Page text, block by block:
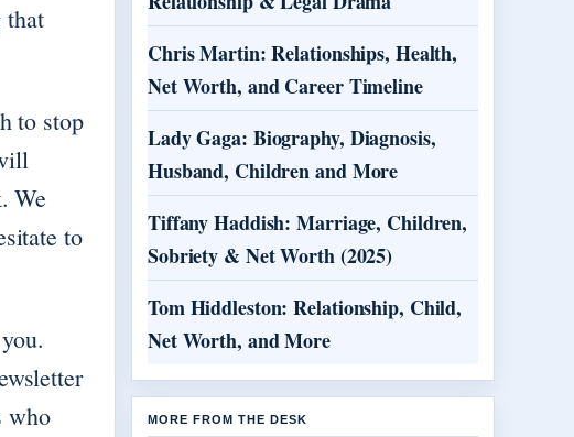
that
to stop
We
to
who
Chris Martin: Relationships, Health,
Net Worth, and Career Timeline
Lady Gaga: Biography, Diagnosis,
Husband, Children and More
Tiffany Haddish: Marriage, Children,
Sobriety & Net Worth (2025)
Tom Hiddleston: Relationship, Child,
Net Worth, and More
MORE FROM THE DESK